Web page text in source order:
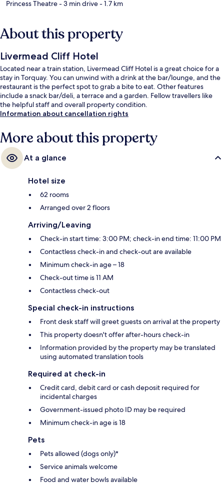
Princess Theatre- 3 min drive- 1.7 km
About this property
Livermead Cliff Hotel
Located near a train station, Livermead Cliff Hotel is a great choice for a
stay in Torquay. You can unwind with a drink at the bar/lounge, and the
restaurant is the perfect spot to grab a bite to eat. Other features
include a snack bar/deli, a terrace and a garden. Fellow travellers like
the helpful staff and overall property condition.
Information about cancellation rights
More about this property
At a glance
Hotel size
62 rooms
Arranged over 2 floors
Arriving/Leaving
Check-in start time: 3:00 PM; check-in end time: 11:00 PM
Contactless check-in and check-out are available
Minimum check-in age – 18
Check-out time is 11 AM
Contactless check-out
Special check-in instructions
Front desk staff will greet guests on arrival at the property
This property doesn't offer after-hours check-in
Information provided by the property may be translated
using automated translation tools
Required at check-in
Credit card, debit card or cash deposit required for
incidental charges
Government-issued photo ID may be required
Minimum check-in age is 18
Pets
Pets allowed (dogs only)*
Service animals welcome
Food and water bowls available